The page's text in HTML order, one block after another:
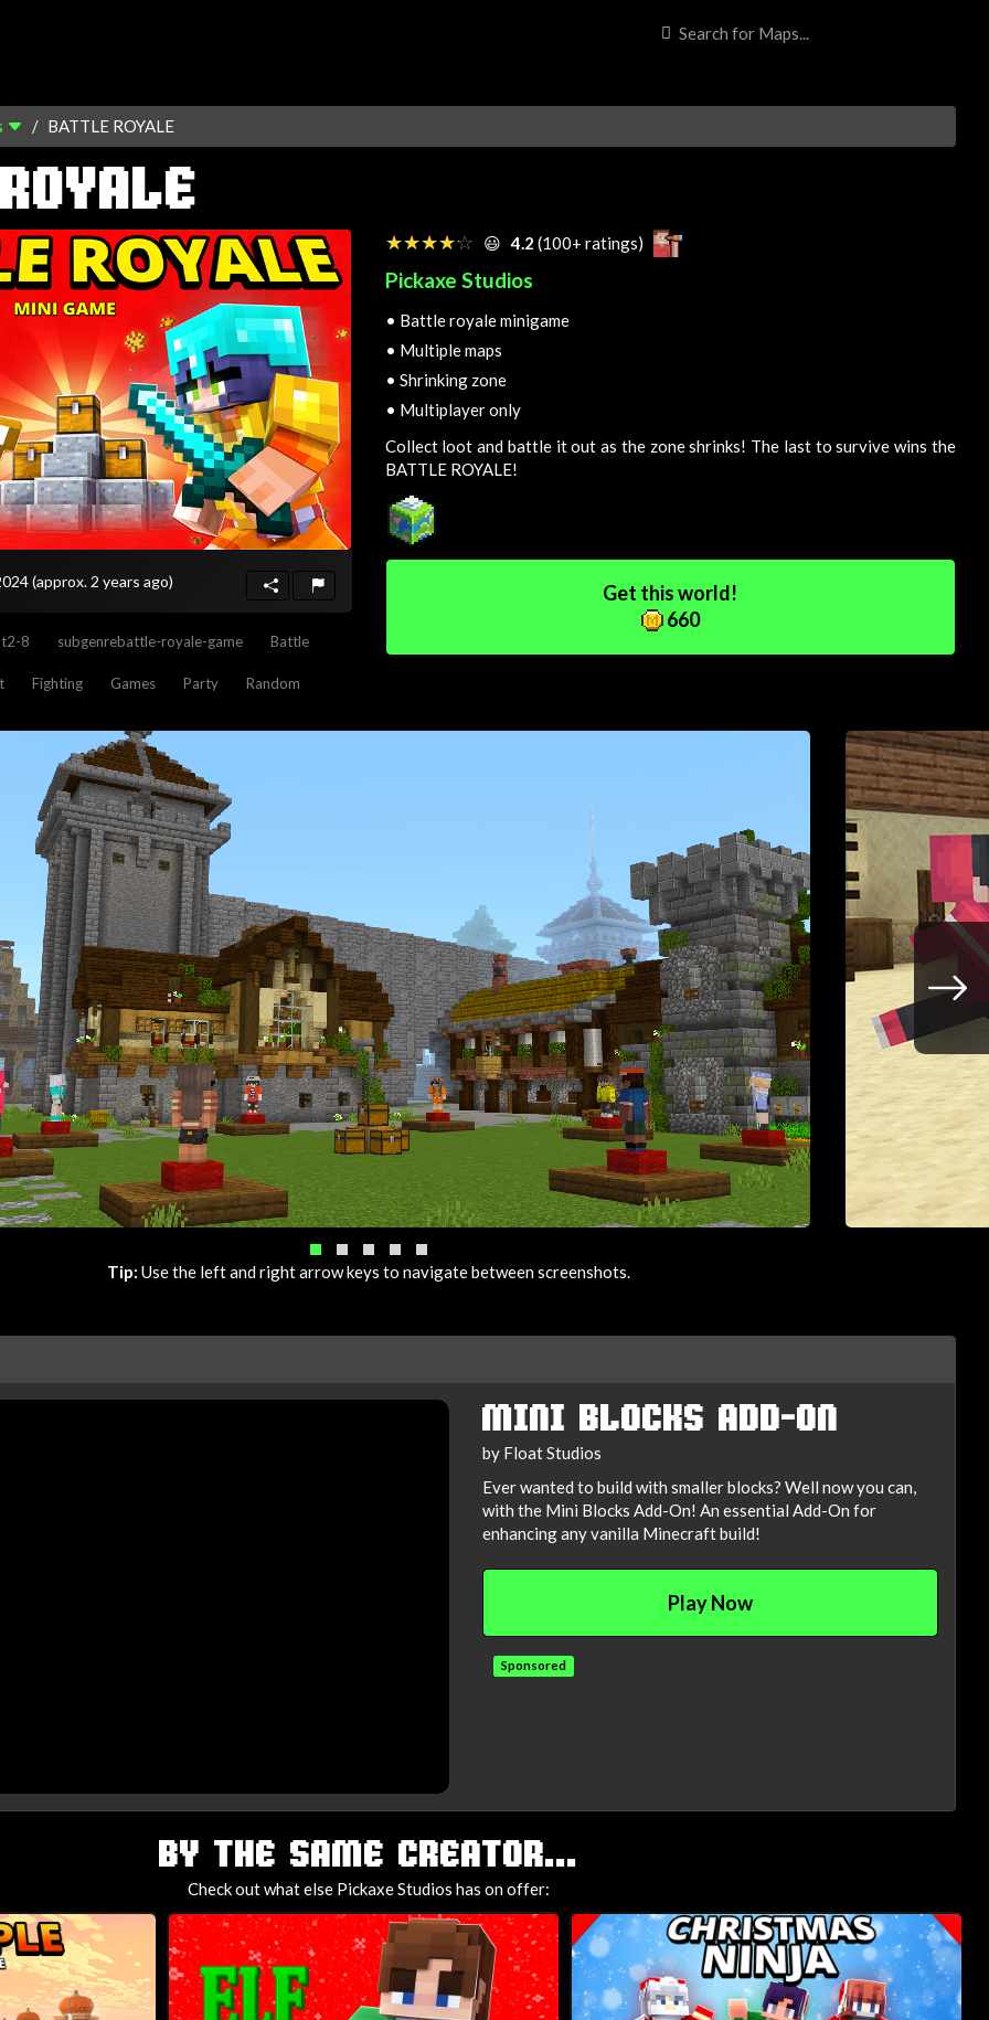
BATTLE ROYALE
(approx. 2 years ago)
8 subgenrebattle-royale-game Battle
Fighting Games Party Random
☆☆☆☆☆
★★★★★ 😃 4.2 (100+ ratings)
Pickaxe Studios
• Battle royale minigame
• Multiple maps
• Shrinking zone
• Multiplayer only
Collect loot and battle it out as the zone shrinks! The last to survive wins the
BATTLE ROYALE!
Get this world!
660
Tip: Use the left and right arrow keys to navigate between screenshots.
MINI BLOCKS ADD-ON
by Float Studios
Ever wanted to build with smaller blocks? Well now you can,
with the Mini Blocks Add-On! An essential Add-On for
enhancing any vanilla Minecraft build!
Play Now
Sponsored
BY THE SAME CREATOR...
Check out what else Pickaxe Studios has on offer: